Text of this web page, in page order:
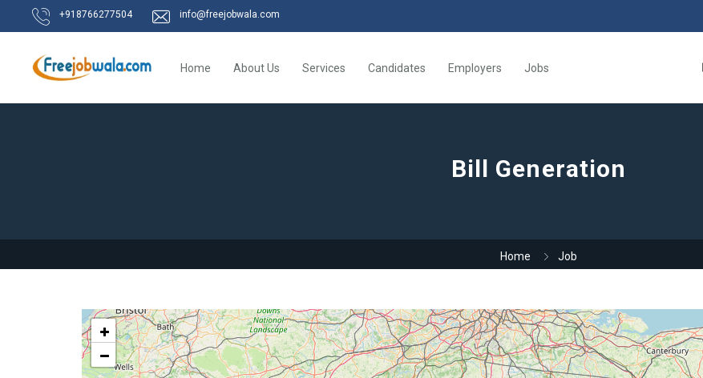
+918766277504 info@freejobwala.com
Home About Us Services Candidates Employers Jobs
Bill Generation
Home Job